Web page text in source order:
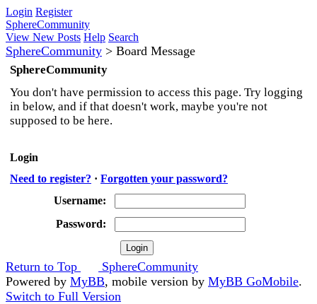
Login Register
SphereCommunity
View New Posts Help Search
SphereCommunity > Board Message
SphereCommunity
You don't have permission to access this page. Try logging
in below, and if that doesn't work, maybe you're not
supposed to be here.
Login
Need to register? · Forgotten your password?
Username:
Password:
Return to Top
SphereCommunity
Powered by MyBB, mobile version by MyBB GoMobile.
Switch to Full Version